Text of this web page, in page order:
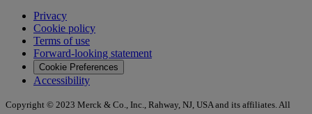
Privacy
Cookie policy
Terms of use
Forward-looking statement
Cookie Preferences
Accessibility
Copyright © 2023 Merck & Co., Inc., Rahway, NJ, USA and its affiliates. All